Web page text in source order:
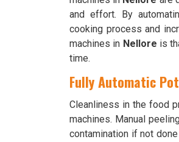
and effort. By
cooking process and
machines in Nellore is
time.
Fully Automatic
Cleanliness in the food
machines. Manual
contamination if not